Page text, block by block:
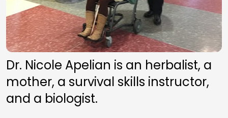
Dr. Nicole Apelian is an herbalist, a
mother, a survival skills instructor,
and a biologist.